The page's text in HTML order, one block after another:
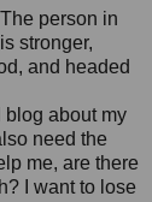
person in
stronger,
and headed
blog about my
need the
me, are there
I want to lose